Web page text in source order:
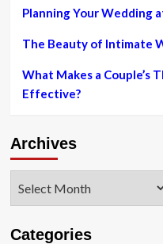
Planning Your Wedding
The Beauty of Intimate
What Makes a Couple’s
Effective?
Archives
Categories